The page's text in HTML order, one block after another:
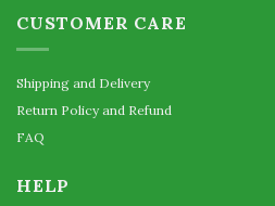
CUSTOMER CARE
Shipping and Delivery
Return Policy and Refund
FAQ
HELP